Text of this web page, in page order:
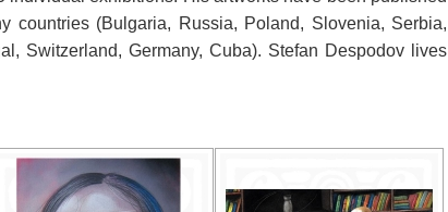
countries (Bulgaria, Russia, Poland, Slovenia, Serbia,
Switzerland, Germany, Cuba). Stefan Despodov lives